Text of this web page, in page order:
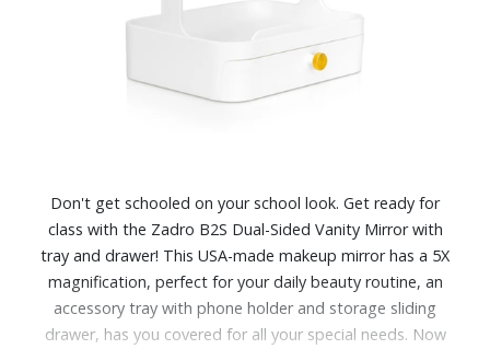
Don't get schooled on your school look. Get ready for
class with the Zadro B2S Dual-Sided Vanity Mirror with
tray and drawer! This USA-made makeup mirror has a 5X
magnification, perfect for your daily beauty routine, an
accessory tray with phone holder and storage sliding
drawer, has you covered for all your special needs. Now